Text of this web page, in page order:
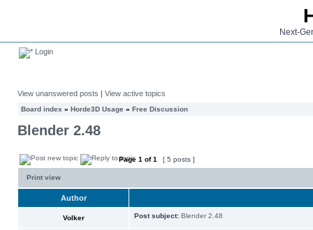
Next-
Login
View unanswered posts | View active topics
Board index » Horde3D Usage » Free Discussion
Blender 2.48
Page 1 of1 [ 5 posts ]
Print view
Author
Volker Post subject: Blender 2.48